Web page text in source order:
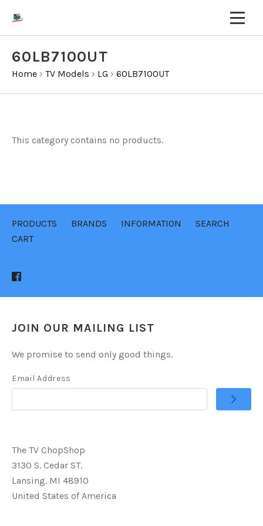
60LB7100UT
Home › TV Models › LG › 60LB7100UT
This category contains no products.
PRODUCTS BRANDS INFORMATION
SEARCH
CART
JOIN OUR MAILING LIST
We promise to send only good things.
Email Address
The TV ChopShop
3130 S. Cedar ST.
Lansing. MI 48910
United States of America